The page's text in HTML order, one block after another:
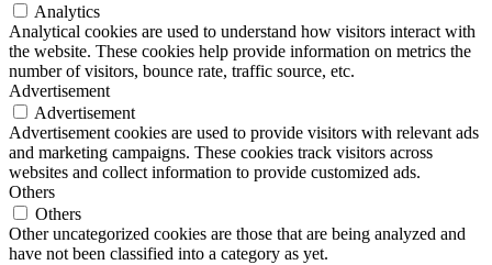
Analytics
Analytical cookies are used to understand how visitors interact with
the website. These cookies help provide information on metrics the
number of visitors, bounce rate, traffic source, etc.
Advertisement
Advertisement
Advertisement cookies are used to provide visitors with relevant ads
and marketing campaigns. These cookies track visitors across
websites and collect information to provide customized ads.
Others
Others
Other uncategorized cookies are those that are being analyzed and
have not been classified into a category as yet.